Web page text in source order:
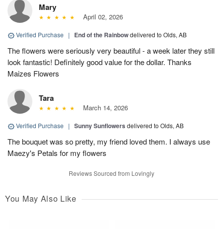
Mary
April 02, 2026
Verified Purchase | End of the Rainbowdelivered to Olds, AB
The flowers were seriously very beautiful - a week later they still
look fantastic! Definitely good value for the dollar. Thanks
Maizes Flowers
Tara
March 14, 2026
Verified Purchase | Sunny Sunflowers delivered to Olds, AB
The bouquet was so pretty, my friend loved them. I always use
Maezy's Petals for my flowers
Reviews Sourced from Lovingly
You May Also Like